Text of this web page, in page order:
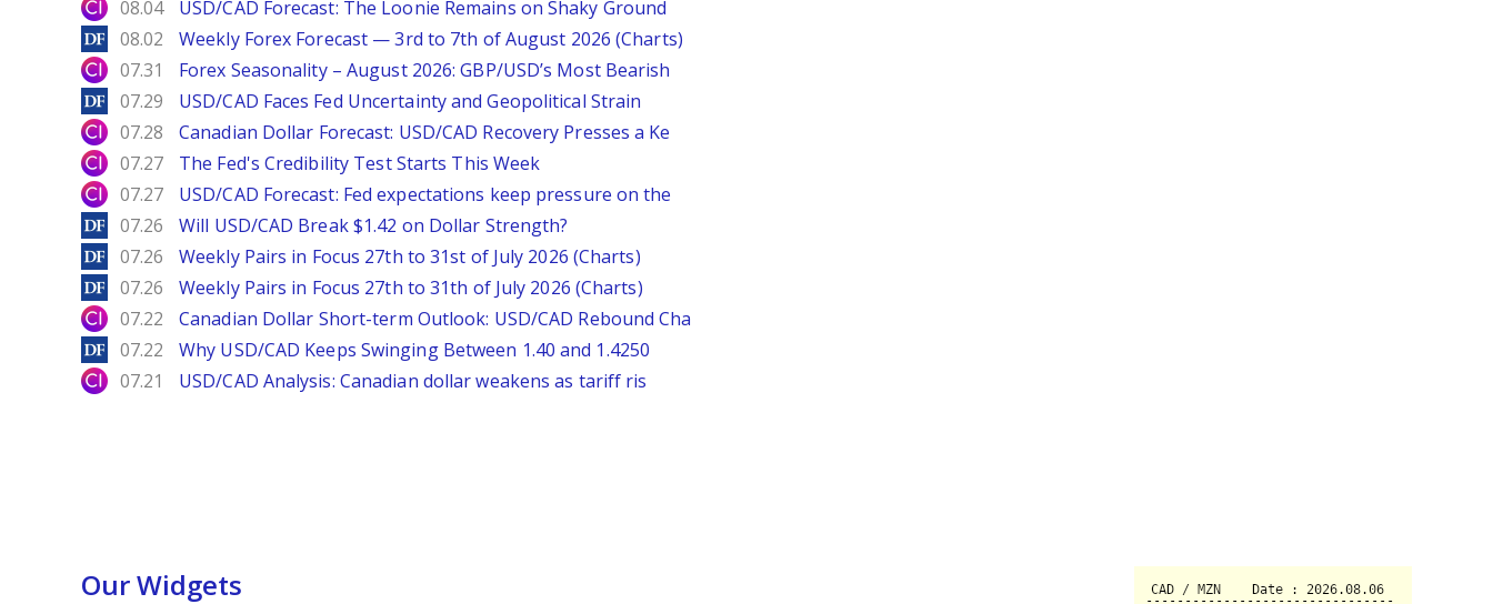
City Index
08.04 USD/CAD Forecast: The Loonie Remains on Shaky Ground
DailyForex
08.02 Weekly Forex Forecast — 3rd to 7th of August 2026 (Charts)
City Index
07.31 Forex Seasonality – August 2026: GBP/USD’s Most Bearish
DailyForex
07.29 USD/CAD Faces Fed Uncertainty and Geopolitical Strain
City Index
07.28 Canadian Dollar Forecast: USD/CAD Recovery Presses a Ke
City Index
07.27 The Fed's Credibility Test Starts This Week
City Index
07.27 USD/CAD Forecast: Fed expectations keep pressure on the
DailyForex
07.26 Will USD/CAD Break $1.42 on Dollar Strength?
DailyForex
07.26 Weekly Pairs in Focus 27th to 31st of July 2026 (Charts)
DailyForex
07.26 Weekly Pairs in Focus 27th to 31th of July 2026 (Charts)
City Index
07.22 Canadian Dollar Short-term Outlook: USD/CAD Rebound Cha
DailyForex
07.22 Why USD/CAD Keeps Swinging Between 1.40 and 1.4250
City Index
07.21 USD/CAD Analysis: Canadian dollar weakens as tariff ris
Our Widgets